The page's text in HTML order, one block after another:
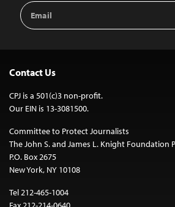
Email
Address
Contact Us
CPJ is a 501(c)3 non-profit.
Our EIN is 13-3081500.
Committee to Protect Journalists
The John S. and James L. Knight Foundation
P.O. Box 2675
New York, NY 10108
Tel 212-465-1004